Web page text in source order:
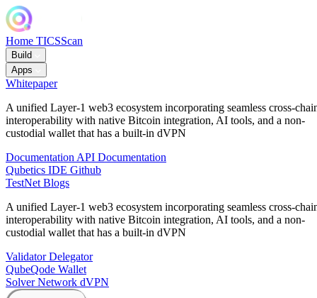
Home TICSScan
Build
Apps
Whitepaper
A unified Layer-1 web3 ecosystem incorporating seamless cross-
interoperability with native Bitcoin integration, AI tools, and a non-
custodial wallet that has a built-in dVPN
Documentation API Documentation
Qubetics IDE Github
TestNet Blogs
A unified Layer-1 web3 ecosystem incorporating seamless cross-
interoperability with native Bitcoin integration, AI tools, and a non-
custodial wallet that has a built-in dVPN
ValidatorDelegator
QubeQode Wallet
Solver Network dVPN